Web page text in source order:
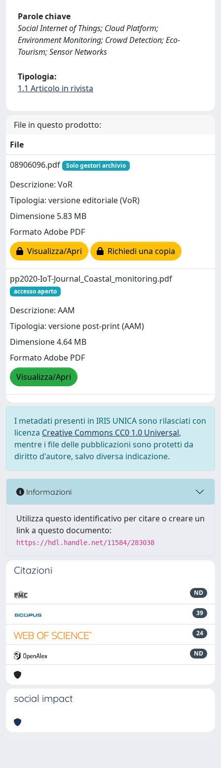
Parole chiave
Social Internet of Things; Cloud Platform;
Environment Monitoring; Crowd Detection; Eco-
Tourism; Sensor Networks
Tipologia:
1.1 Articolo in rivista
File in questo prodotto:
File
08906096.pdf
Solo gestori archivio
Descrizione: VoR
Tipologia: versione editoriale (VoR)
Dimensione 5.83 MB
Formato Adobe PDF
Visualizza/Apri
Richiedi una copia
pp2020-IoT-Journal_Coastal_monitoring.pdf
accesso aperto
Descrizione: AAM
Tipologia: versione post-print (AAM)
Dimensione 4.64 MB
Formato Adobe PDF
Visualizza/Apri
I metadati presenti in IRIS UNICA sono rilasciati con
licenza Creative Commons CC0 1.0 Universal,
mentre i file delle pubblicazioni sono protetti da
diritto d'autore, salvo diversa indicazione.
Informazioni
Utilizza questo identificativo per citare o creare un
link a questo documento:
https://hdl.handle.net/11584/283038
Citazioni
ND
39
24
ND
social impact